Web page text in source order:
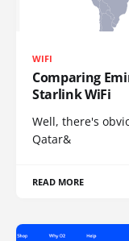
WIFI
Comparing
Starlink WiFi
Well, there's
Qatar&
READ MORE